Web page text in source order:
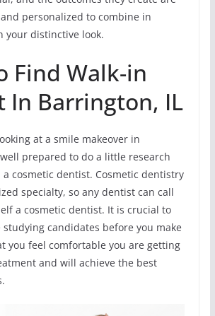
personalized to combine in
your distinctive look.
Find Walk-in
In Barrington, IL
at a smile makeover in
prepared to do a little research
cosmetic dentist. Cosmetic dentistry
specialty, so any dentist can call
a cosmetic dentist. It is crucial to
studying candidates before you make
you feel comfortable you are getting
and will achieve the best